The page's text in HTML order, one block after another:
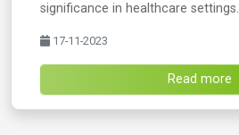
significance in healthcare settings.
17-11-2023
Read more